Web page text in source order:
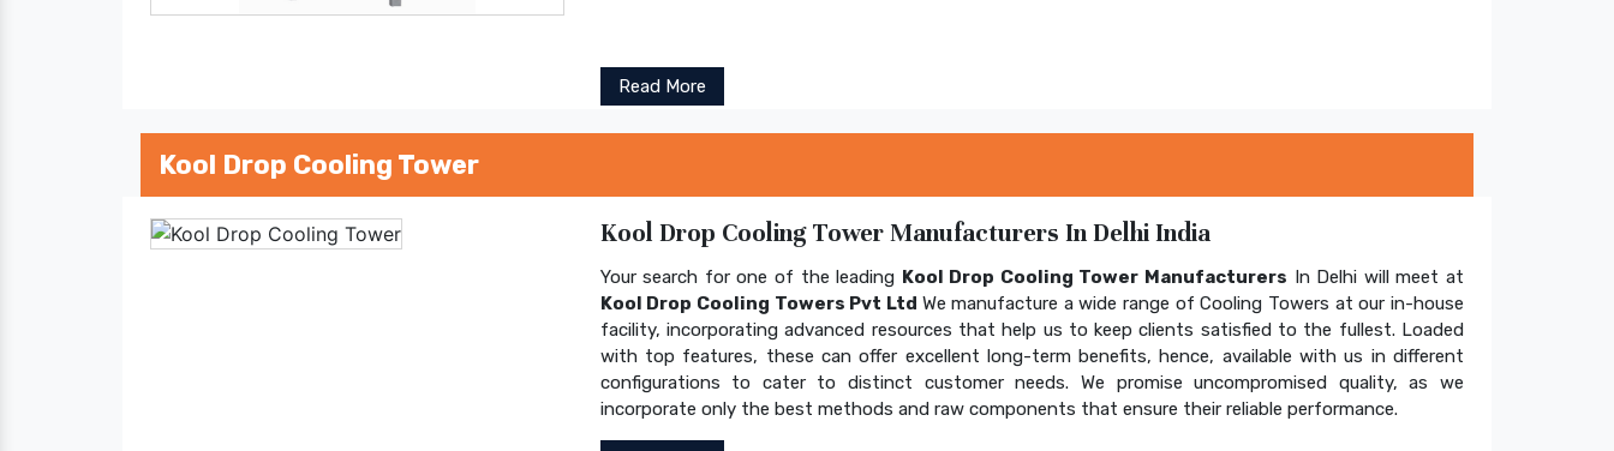
Read More
Kool Drop Cooling Tower
Kool Drop Cooling Tower Manufacturers In Delhi India
Your search for one of the leading Kool Drop Cooling Tower Manufacturers In Delhi will meet at
Kool Drop Cooling Towers Pvt Ltd We manufacture a wide range of Cooling Towers at our in-house
facility, incorporating advanced resources that help us to keep clients satisfied to the fullest. Loaded
with top features, these can offer excellent long-term benefits, hence, available with us in different
configurations to cater to distinct customer needs. We promise uncompromised quality, as we
incorporate only the best methods and raw components that ensure their reliable performance.